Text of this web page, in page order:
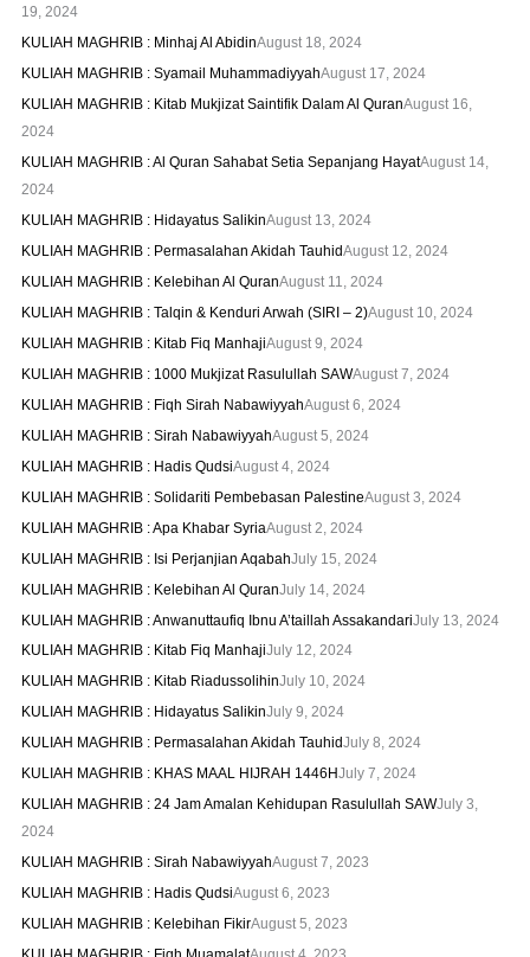
19, 2024
KULIAH MAGHRIB : Minhaj Al AbidinAugust 18, 2024
KULIAH MAGHRIB : Syamail MuhammadiyyahAugust 17, 2024
KULIAH MAGHRIB : Kitab Mukjizat Saintifik Dalam Al QuranAugust 16,
2024
KULIAH MAGHRIB : Al Quran Sahabat Setia Sepanjang HayatAugust 14,
2024
KULIAH MAGHRIB : Hidayatus SalikinAugust 13, 2024
KULIAH MAGHRIB : Permasalahan Akidah TauhidAugust 12, 2024
KULIAH MAGHRIB : Kelebihan Al QuranAugust 11, 2024
KULIAH MAGHRIB : Talqin & Kenduri Arwah (SIRI – 2)August 10, 2024
KULIAH MAGHRIB : Kitab Fiq ManhajiAugust 9, 2024
KULIAH MAGHRIB : 1000 Mukjizat Rasulullah SAWAugust 7, 2024
KULIAH MAGHRIB : Fiqh Sirah NabawiyyahAugust 6, 2024
KULIAH MAGHRIB : Sirah NabawiyyahAugust 5, 2024
KULIAH MAGHRIB : Hadis QudsiAugust 4, 2024
KULIAH MAGHRIB : Solidariti Pembebasan PalestineAugust 3, 2024
KULIAH MAGHRIB : Apa Khabar SyriaAugust 2, 2024
KULIAH MAGHRIB : Isi Perjanjian AqabahJuly 15, 2024
KULIAH MAGHRIB : Kelebihan Al QuranJuly 14, 2024
KULIAH MAGHRIB : Anwanuttaufiq Ibnu A’taillah AssakandariJuly 13, 2024
KULIAH MAGHRIB : Kitab Fiq ManhajiJuly 12, 2024
KULIAH MAGHRIB : Kitab RiadussolihinJuly 10, 2024
KULIAH MAGHRIB : Hidayatus SalikinJuly 9, 2024
KULIAH MAGHRIB : Permasalahan Akidah TauhidJuly 8, 2024
KULIAH MAGHRIB : KHAS MAAL HIJRAH 1446HJuly 7, 2024
KULIAH MAGHRIB : 24 Jam Amalan Kehidupan Rasulullah SAWJuly 3,
2024
KULIAH MAGHRIB : Sirah NabawiyyahAugust 7, 2023
KULIAH MAGHRIB : Hadis QudsiAugust 6, 2023
KULIAH MAGHRIB : Kelebihan FikirAugust 5, 2023